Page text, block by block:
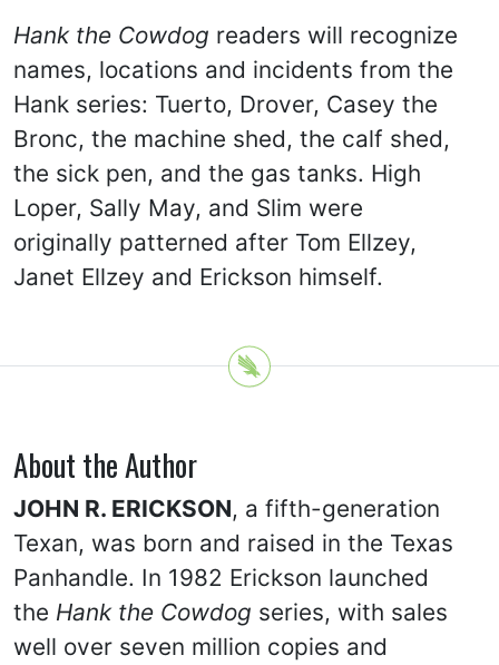
Hank the Cowdog readers will recognize
names, locations and incidents from the
Hank series: Tuerto, Drover, Casey the
Bronc, the machine shed, the calf shed,
the sick pen, and the gas tanks. High
Loper, Sally May, and Slim were
originally patterned after Tom Ellzey,
Janet Ellzey and Erickson himself.
About the Author
JOHN R. ERICKSON, a fifth-generation
Texan, was born and raised in the Texas
Panhandle. In 1982 Erickson launched
the Hank the Cowdog series, with sales
well over seven million copies and